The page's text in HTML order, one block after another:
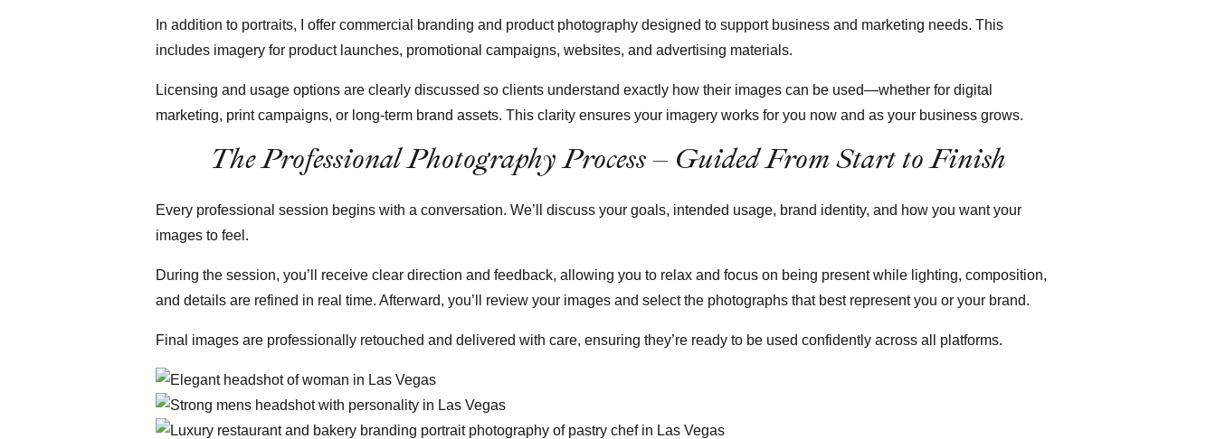
In addition to portraits, I offer commercial branding and product photography designed to support business and marketing needs. This
includes imagery for product launches, promotional campaigns, websites, and advertising materials.
Licensing and usage options are clearly discussed so clients understand exactly how their images can be used—whether for digital
marketing, print campaigns, or long-term brand assets. This clarity ensures your imagery works for you now and as your business grows.
The Professional Photography Process – Guided From Start to Finish
Every professional session begins with a conversation. We’ll discuss your goals, intended usage, brand identity, and how you want your
images to feel.
During the session, you’ll receive clear direction and feedback, allowing you to relax and focus on being present while lighting, composition,
and details are refined in real time. Afterward, you’ll review your images and select the photographs that best represent you or your brand.
Final images are professionally retouched and delivered with care, ensuring they’re ready to be used confidently across all platforms.